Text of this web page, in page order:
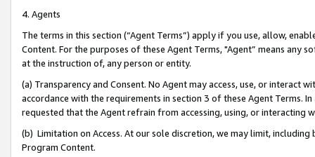
4. Agents
The terms in this section (“Agent Terms”) apply if you use, allow,
Content. For the purposes of these Agent Terms, "Agent” means
at the instruction of, any person or entity.
(a) Transparency and Consent. No Agent may access, use, or
accordance with the requirements in section 3 of these Agent Terms.
requested that the Agent refrain from accessing, using, or interacting
(b) Limitation on Access. At our sole discretion, we may limit,
Program Content.